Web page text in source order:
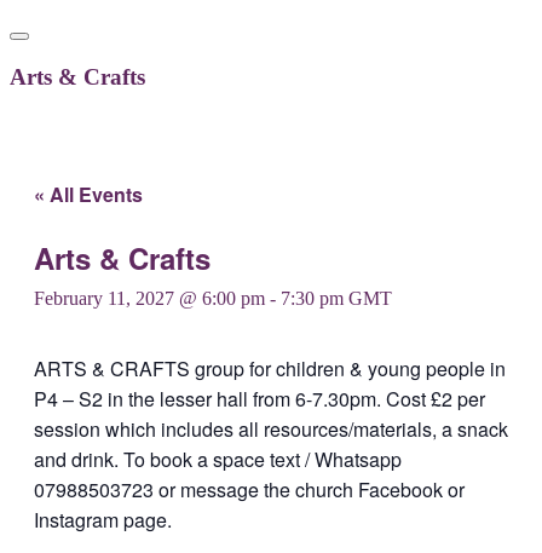
Arts & Crafts
« All Events
Arts & Crafts
February 11, 2027 @ 6:00 pm - 7:30 pm GMT
ARTS & CRAFTS group for children & young people in
P4 – S2 in the lesser hall from 6-7.30pm. Cost £2 per
session which includes all resources/materials, a snack
and drink. To book a space text / Whatsapp
07988503723 or message the church Facebook or
Instagram page.